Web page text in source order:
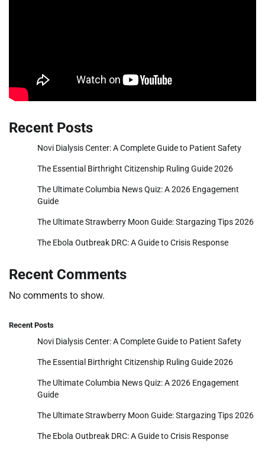
Recent Posts
Novi Dialysis Center: A Complete Guide to Patient Safety
The Essential Birthright Citizenship Ruling Guide 2026
The Ultimate Columbia News Quiz: A 2026 Engagement
Guide
The Ultimate Strawberry Moon Guide: Stargazing Tips 2026
The Ebola Outbreak DRC: A Guide to Crisis Response
Recent Comments
No comments to show.
Recent Posts
Novi Dialysis Center: A Complete Guide to Patient Safety
The Essential Birthright Citizenship Ruling Guide 2026
The Ultimate Columbia News Quiz: A 2026 Engagement
Guide
The Ultimate Strawberry Moon Guide: Stargazing Tips 2026
The Ebola Outbreak DRC: A Guide to Crisis Response